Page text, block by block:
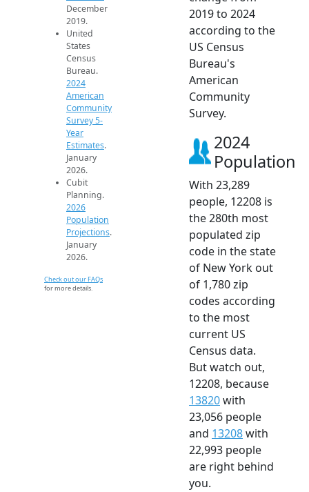
December
2019.
United
States
Census
Bureau.
2024
American
Community
Survey 5-
Year
Estimates.
January
2026.
Cubit
Planning.
2026
Population
Projections.
January
2026.
Check out our FAQs
for more details.
2019 to 2024
according to the
US Census
Bureau's
American
Community
Survey.
2024
Population
With 23,289
people, 12208 is
the 280th most
populated zip
code in the state
of New York out
of 1,780 zip
codes according
to the most
current US
Census data.
But watch out,
12208, because
13820with
23,056 people
and 13208with
22,993 people
are right behind
you.